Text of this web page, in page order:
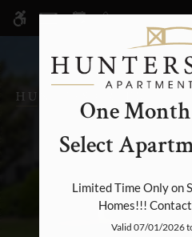
ACCESSIBLE
SITE AVAILABLE.
VIEW.
Skip
One
Select
Limited Time Only on
Homes!!!
Valid 07/01/2026